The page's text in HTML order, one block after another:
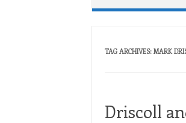
TAG ARCHIVES: MARK
Driscoll